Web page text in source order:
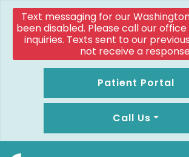
Text messaging for our
been disabled. Please call our
inquiries. Texts sent to our
not receive a
Patient Portal
Call Us